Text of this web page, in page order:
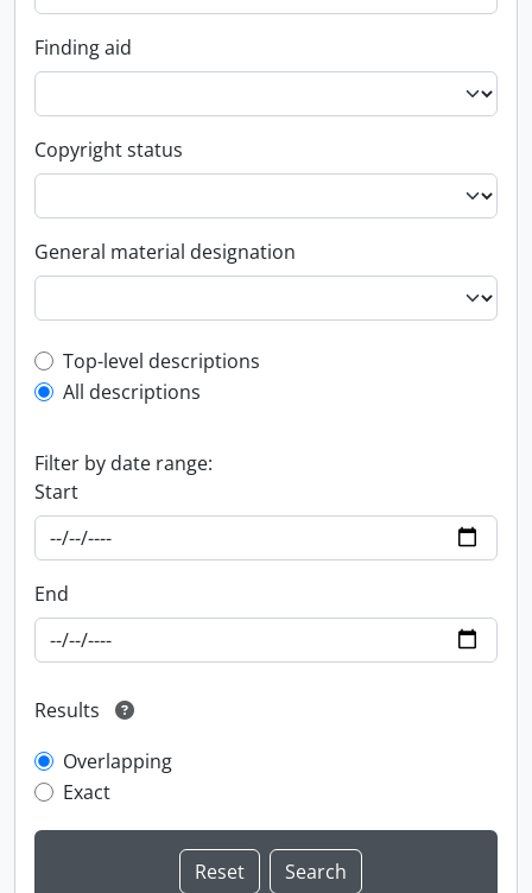
Finding aid
Copyright status
General material designation
Top-level description filter
Top-level descriptions
All descriptions
Filter by date range:
Start
End
Results
Overlapping
Exact